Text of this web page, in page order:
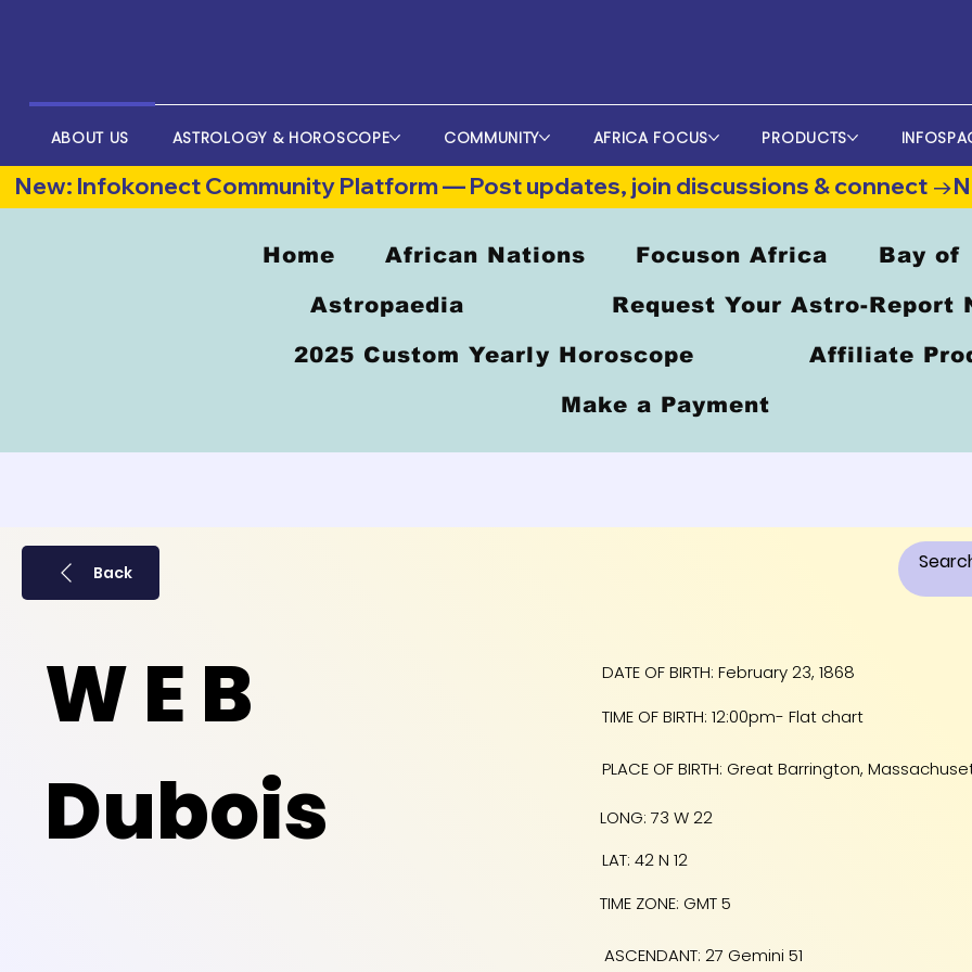
ABOUT US ASTROLOGY & HOROSCOPE COMMUNITY AFRICA FOCUS PRODUCTS
Back
W E B
Dubois
DATE OF BIRTH: February 23, 1868
TIME OF BIRTH: 12:00pm- Flat chart
PLACE OF BIRTH: Great Barrington,
LONG: 73 W 22
LAT: 42 N 12
TIME ZONE: GMT 5
ASCENDANT: 27 Gemini 51
Home African Nations Focuson Africa Bay of
Astropaedia Request Your Astro-Report
2025 Custom Yearly Horoscope Affiliate
Make a Payment
New: Infokonect Community Platform — Post updates, join discussions & connect →